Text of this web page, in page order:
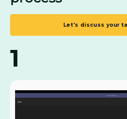
Let's discuss your
1